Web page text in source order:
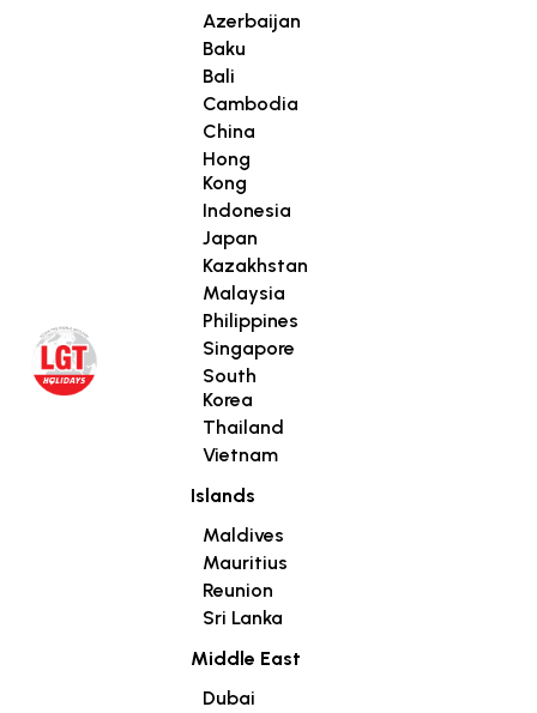
Azerbaijan
Baku
Bali
Cambodia
China
Hong
Kong
Indonesia
Japan
Kazakhstan
Malaysia
Philippines
Singapore
South
Korea
Thailand
Vietnam
Islands
Maldives
Mauritius
Reunion
Sri Lanka
Middle East
Dubai